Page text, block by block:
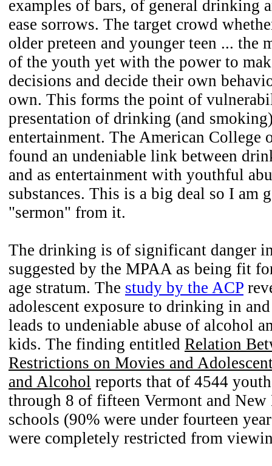
examples of bars, of general drinking
ease sorrows. The target crowd
older preteen and younger teen ... the
of the youth yet with the power to
decisions and decide their own
own. This forms the point of
presentation of drinking (and
entertainment. The American College
found an undeniable link between
and as entertainment with youthful
substances. This is a big deal so I am
"sermon" from it.
The drinking is of significant danger
suggested by the MPAA as being fit
age stratum. The study by the ACP
adolescent exposure to drinking in
leads to undeniable abuse of alcohol
kids. The finding entitled Relation
Restrictions on Movies and
and Alcohol reports that of 4544
through 8 of fifteen Vermont and
schools (90% were under fourteen
were completely restricted from